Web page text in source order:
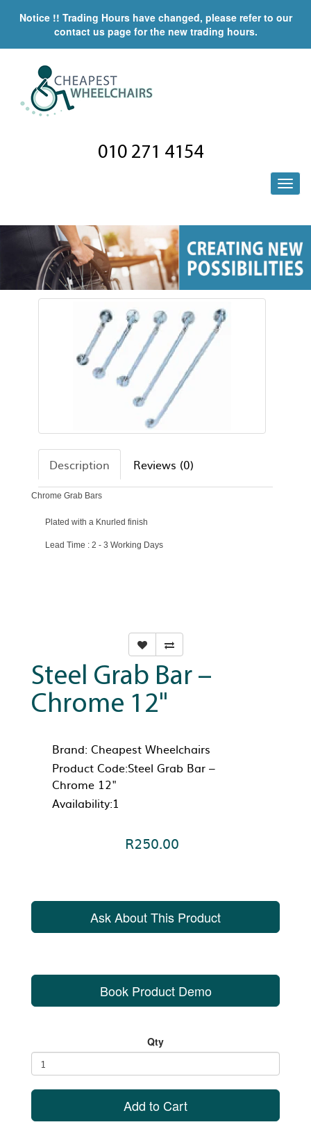
Notice !! Trading Hours have changed, please refer to our
contact us page for the new trading hours.
010 271 4154
Description Reviews (0)
Chrome Grab Bars
Plated with a Knurled finish
Lead Time : 2 - 3 Working Days
Steel Grab Bar –
Chrome 12"
Brand: Cheapest Wheelchairs
Product Code:Steel Grab Bar –
Chrome 12"
Availability:1
R250.00
Ask About This Product
Book Product Demo
Qty
Add to Cart